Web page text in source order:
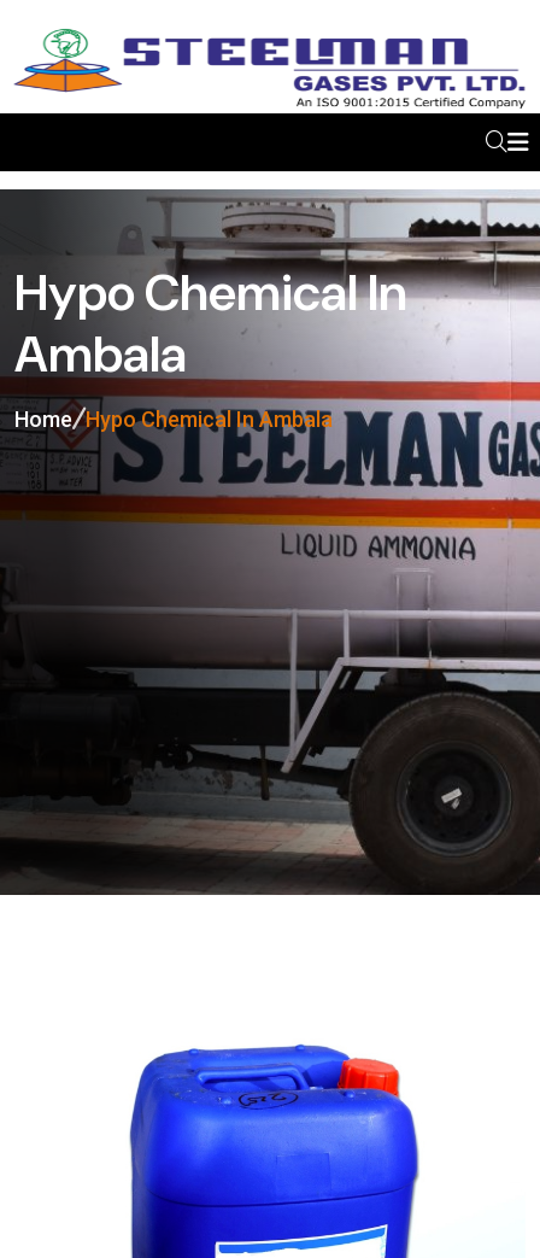
Hypo Chemical In
Ambala
Home Hypo Chemical In Ambala